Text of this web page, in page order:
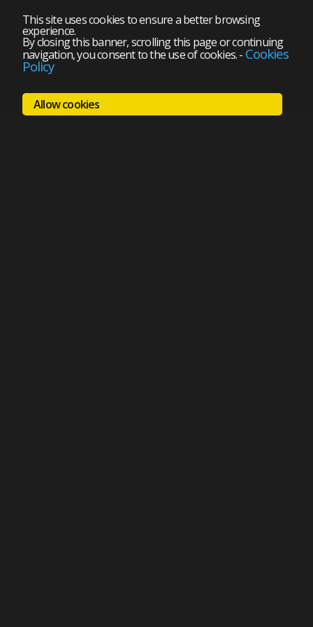
This site uses cookies to ensure a better browsing
experience.
By closing this banner, scrolling this page or continuing
navigation, you consent to the use of cookies.- Cookies
Policy
Allow cookies